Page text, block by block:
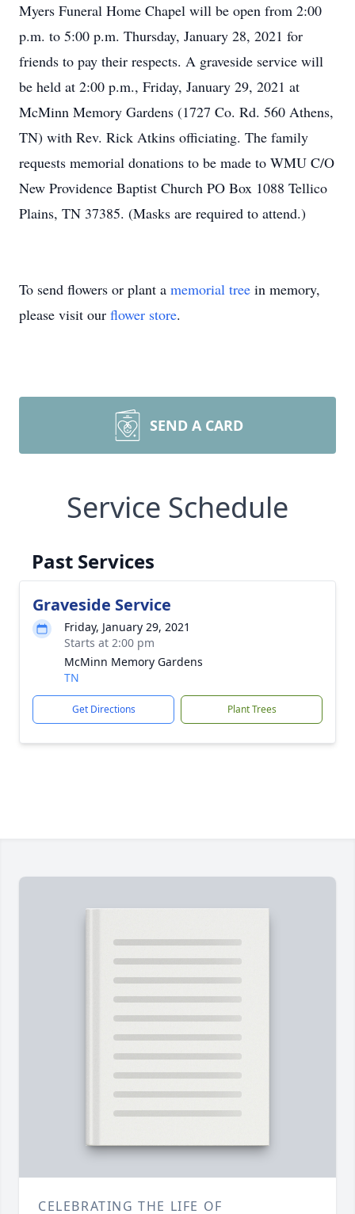
Myers Funeral Home Chapel will be open from 2:00
p.m. to 5:00 p.m. Thursday, January 28, 2021 for
friends to pay their respects. A graveside service will
be held at 2:00 p.m., Friday, January 29, 2021 at
McMinn Memory Gardens (1727 Co. Rd. 560 Athens,
TN) with Rev. Rick Atkins officiating. The family
requests memorial donations to be made to WMU C/O
New Providence Baptist Church PO Box 1088 Tellico
Plains, TN 37385. (Masks are required to attend.)
To send flowers or plant a memorial tree in memory,
please visit our flower store.
SEND A CARD
Service Schedule
Past Services
Graveside Service
Friday, January 29, 2021
Starts at 2:00 pm
McMinn Memory Gardens
TN
Get Directions Plant Trees
CELEBRATING THE LIFE OF